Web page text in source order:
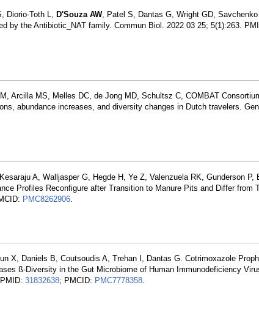
Diorio-Toth L, D'Souza AW, Patel S, Dantas G, Wright GD,
by the Antibiotic_NAT family. Commun Biol. 2022 03 25; 5(1):263.
Arcilla MS, Melles DC, de Jong MD, Schultsz C, COMBAT
abundance increases, and diversity changes in Dutch travelers.
A, Walljasper G, Hegde H, Ye Z, Valenzuela RK, Gunderson P,
Profiles Reconfigure after Transition to Manure Pits and Differ from
PMC8262906
X, Daniels B, Coutsoudis A, Trehan I, Dantas G. Cotrimoxazole
ß-Diversity in the Gut Microbiome of Human Immunodeficiency
31832638; PMCID: PMC7778358